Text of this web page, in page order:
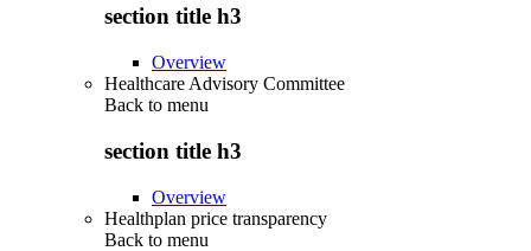
section title h3
Overview
Healthcare Advisory Committee
Back to menu
section title h3
Overview
Healthplan price transparency
Back to menu